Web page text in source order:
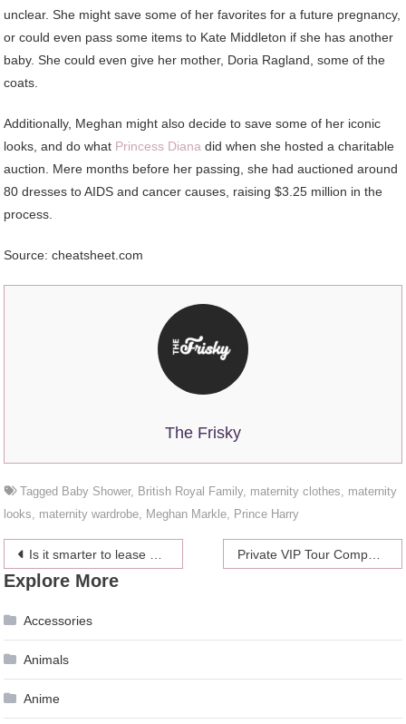
unclear. She might save some of her favorites for a future pregnancy,
or could even pass some items to Kate Middleton if she has another
baby. She could even give her mother, Doria Ragland, some of the
coats.
Additionally, Meghan might also decide to save some of her iconic
looks, and do what Princess Diana did when she hosted a charitable
auction. Mere months before her passing, she had auctioned around
80 dresses to AIDS and cancer causes, raising $3.25 million in the
process.
Source: cheatsheet.com
The Frisky
Tagged Baby Shower, British Royal Family, maternity clothes, maternity
looks, maternity wardrobe, Meghan Markle, Prince Harry
Post
navigation
Is it smarter to lease or buy a car? Private VIP Tour Companies VS Official Disney VIP Tours
Explore More
Accessories
Animals
Anime